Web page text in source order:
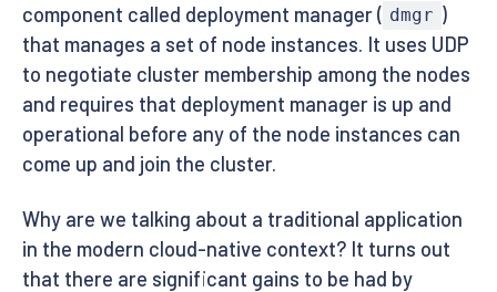
component called deployment manager ( dmgr )
that manages a set of node instances. It uses UDP
to negotiate cluster membership among the nodes
and requires that deployment manager is up and
operational before any of the node instances can
come up and join the cluster.
Why are we talking about a traditional application
in the modern cloud-native context? It turns out
that there are significant gains to be had by